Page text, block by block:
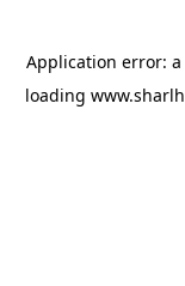
Application error: a
loading